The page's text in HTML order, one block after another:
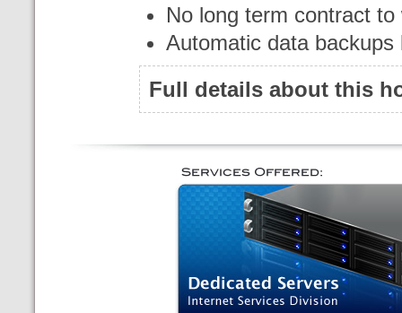
No long term contract
Automatic data
Full details about this